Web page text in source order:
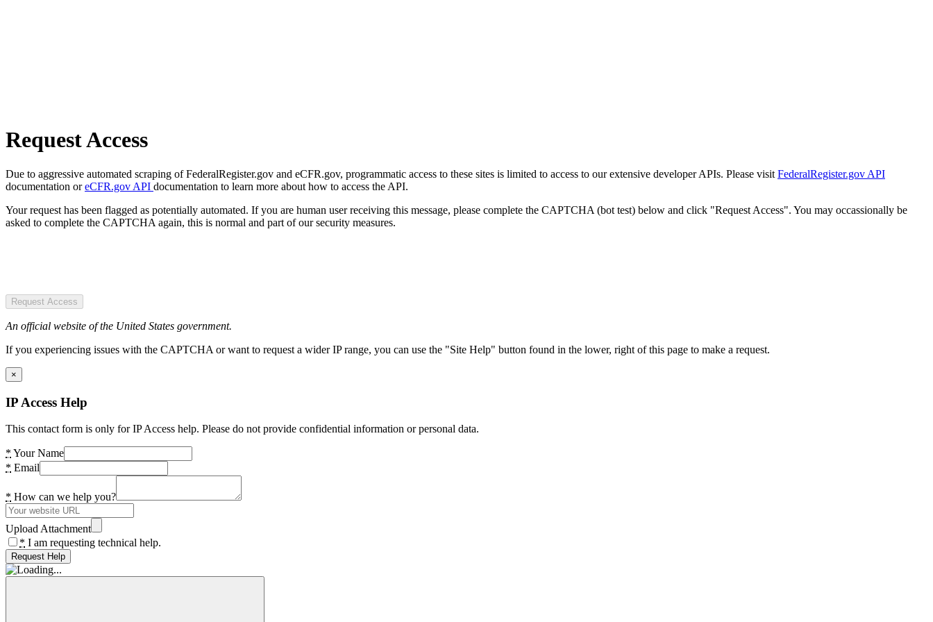
Request Access
Due to aggressive automated scraping of FederalRegister.gov and eCFR.gov, programmatic access to these sites is limited to access to our extensive developer APIs. Please visit FederalRegister.gov API
documentation oreCFR.gov API documentation to learn more about how to access the API.
Your request has been flagged as potentially automated. If you are human user receiving this message, please complete the CAPTCHA (bot test) below and click "Request Access". You may occassionally be
asked to complete the CAPTCHA again, this is normal and part of our security measures.
Request Access
An official website of the United States government.
If you experiencing issues with the CAPTCHA or want to request a wider IP range, you can use the "Site Help" button found in the lower, right of this page to make a request.
×
IP Access Help
This contact form is only for IP Access help. Please do not provide confidential information or personal data.
* Your Name
* Email
* How can we help you?
Upload Attachment
* I am requesting technical help.